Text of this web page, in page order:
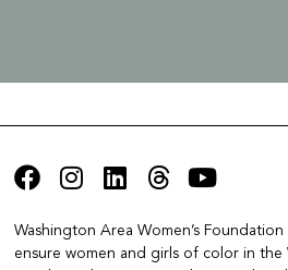
Washington Area Women’s
ensure women and girls of color in